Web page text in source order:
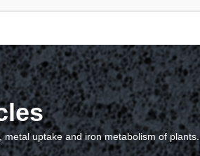
uptake and iron metabolism of plants.